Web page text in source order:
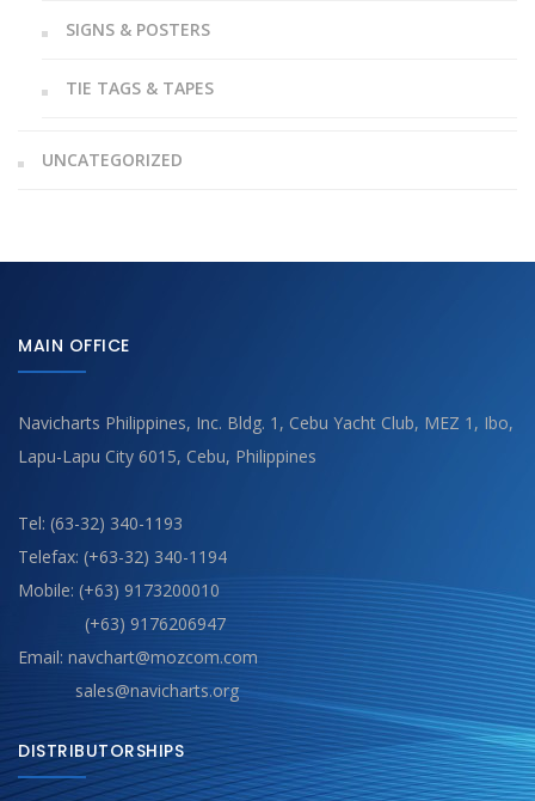
SIGNS & POSTERS
TIE TAGS & TAPES
UNCATEGORIZED
MAIN OFFICE
Navicharts Philippines, Inc. Bldg. 1, Cebu Yacht Club, MEZ 1, Ibo,
Lapu-Lapu City 6015, Cebu, Philippines
Tel: (63-32) 340-1193
Telefax: (+63-32) 340-1194
Mobile: (+63) 9173200010
(+63) 9176206947
Email: navchart@mozcom.com
sales@navicharts.org
DISTRIBUTORSHIPS